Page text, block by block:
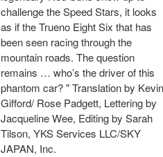
challenge the Speed Stars, it looks
as if the Trueno Eight Six that has
been seen racing through the
mountain roads. The question
remains … who’s the driver of this
phantom car? " Translation by Kevin
Gifford/ Rose Padgett, Lettering by
Jacqueline Wee, Editing by Sarah
Tilson, YKS Services LLC/SKY
JAPAN, Inc.